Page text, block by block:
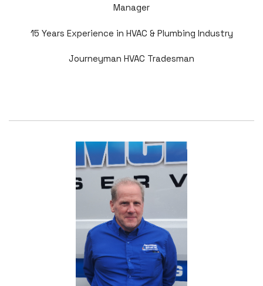
Manager
15 Years Experience in HVAC & Plumbing Industry
Journeyman HVAC Tradesman